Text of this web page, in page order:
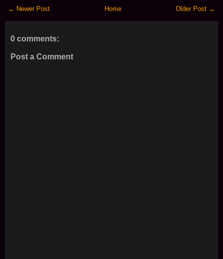
← Newer Post Older Post →
Home
0 comments:
Post a Comment